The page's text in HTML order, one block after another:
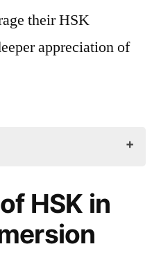
their HSK
appreciation of
in Cultural Immersion
Values
HSK in